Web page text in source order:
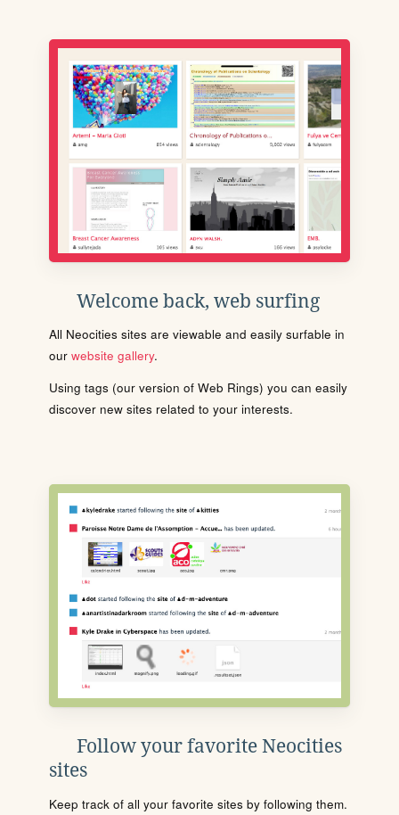
Welcome back, web surfing
All Neocities sites are viewable and easily surfable in
our website gallery.
Using tags (our version of Web Rings) you can easily
discover new sites related to your interests.
Follow your favorite Neocities
sites
Keep track of all your favorite sites by following them.